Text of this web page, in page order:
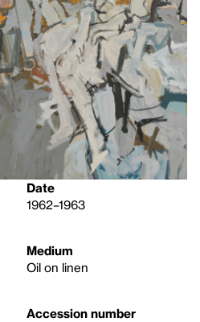
Date
1962–1963
Medium
Oil on linen
Accession number